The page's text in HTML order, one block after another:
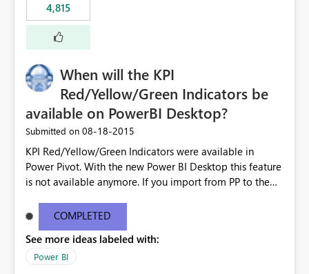
4,815
When will the KPI
Red/Yellow/Green Indicators be
available on PowerBI Desktop?
Submitted on ‎08-18-2015
KPI Red/Yellow/Green Indicators were available in
Power Pivot. With the new Power BI Desktop this feature
is not available anymore. If you import from PP to the
Will the Red/Yellow/Green Indicators be added back to
PowerBI Desktop? If so When?
COMPLETED
See more ideas labeled with:
Power BI